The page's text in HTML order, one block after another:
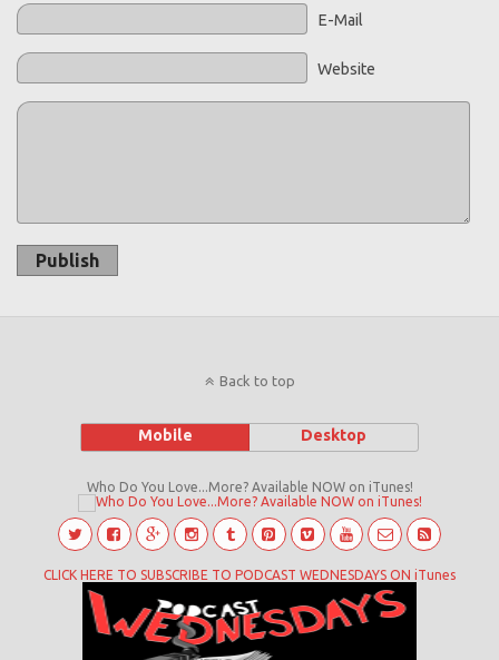
E-Mail
Website
Publish
Back to top
Mobile Desktop
Who Do You Love...More? Available NOW on iTunes!
CLICK HERE TO SUBSCRIBE TO PODCAST WEDNESDAYS ON iTunes